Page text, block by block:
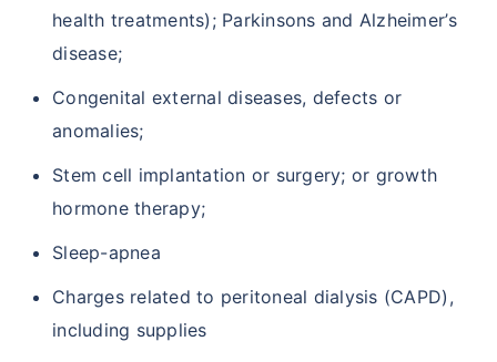
health treatments); Parkinsons and Alzheimer’s
disease;
Congenital external diseases, defects or
anomalies;
Stem cell implantation or surgery; or growth
hormone therapy;
Sleep-apnea
Charges related to peritoneal dialysis (CAPD),
including supplies